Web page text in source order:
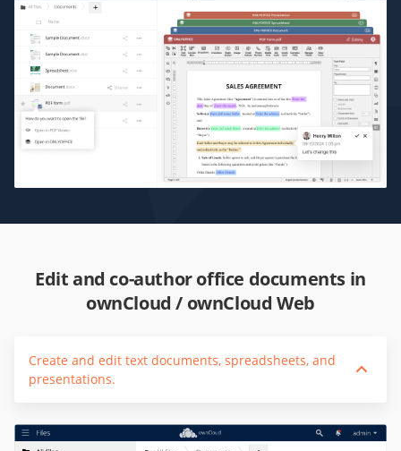
Edit and co-author office documents in
ownCloud / ownCloud Web
Create and edit text documents, spreadsheets, and
presentations.